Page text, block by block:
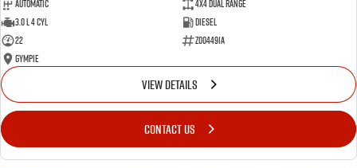
Automatic
4X4 Dual Range
3.0 L 4 Cyl
Diesel
22
Z004491A
Gympie
VIEW DETAILS
CONTACT US